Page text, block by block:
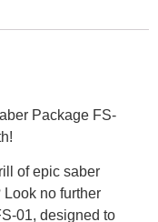
Package FS-
of epic saber
no further
01, designed to